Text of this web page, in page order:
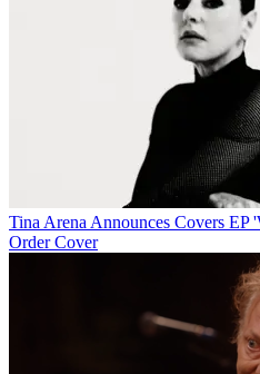
Tina Arena Announces Covers
Order Cover